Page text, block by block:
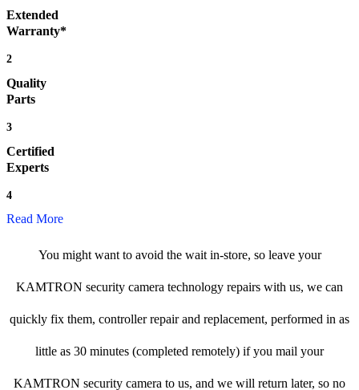
Extended
Warranty*
2
Quality
Parts
3
Certified
Experts
4
Read More
You might want to avoid the wait in-store, so leave your
KAMTRON security camera technology repairs with us, we can
quickly fix them, controller repair and replacement, performed in as
little as 30 minutes (completed remotely) if you mail your
KAMTRON security camera to us, and we will return later, so no